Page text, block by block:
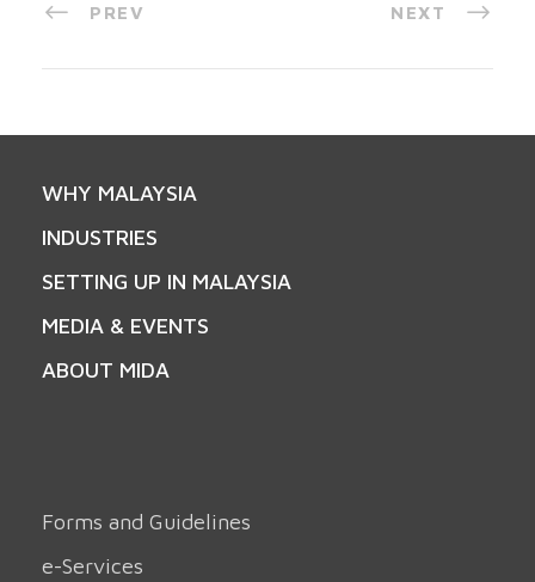
PREV NEXT
WHY MALAYSIA
INDUSTRIES
SETTING UP IN MALAYSIA
MEDIA & EVENTS
ABOUT MIDA
Forms and Guidelines
e-Services